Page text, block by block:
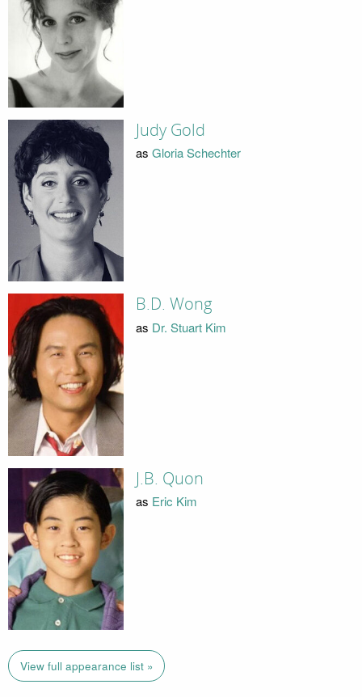
Judy Gold
as Gloria Schechter
B.D. Wong
as Dr. Stuart Kim
J.B. Quon
as Eric Kim
View full appearance list »